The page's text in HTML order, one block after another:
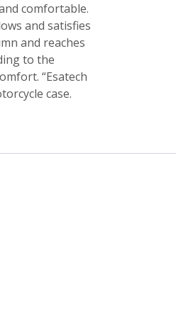
comfortable.
and satisfies
and reaches
to the
“Esatech
case.